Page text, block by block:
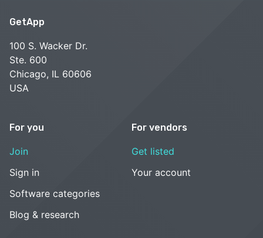
GetApp
100 S. Wacker Dr.
Ste. 600
Chicago, IL 60606
USA
For you
Join
Sign in
Software categories
Blog & research
For vendors
Get listed
Your account